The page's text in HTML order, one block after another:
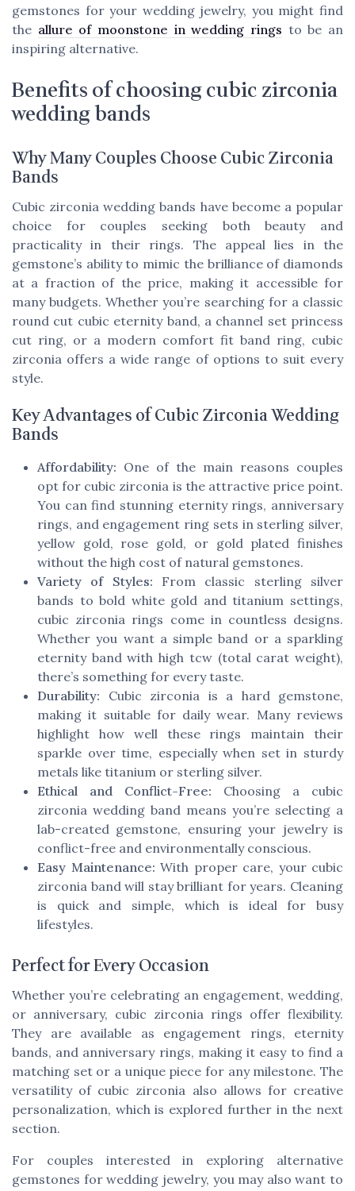
gemstones for your wedding jewelry, you might find
the allure of moonstone in wedding rings to be an
inspiring alternative.
Benefits of choosing cubic zirconia
wedding bands
Why Many Couples Choose Cubic Zirconia
Bands
Cubic zirconia wedding bands have become a popular
choice for couples seeking both beauty and
practicality in their rings. The appeal lies in the
gemstone’s ability to mimic the brilliance of diamonds
at a fraction of the price, making it accessible for
many budgets. Whether you’re searching for a classic
round cut cubic eternity band, a channel set princess
cut ring, or a modern comfort fit band ring, cubic
zirconia offers a wide range of options to suit every
style.
Key Advantages of Cubic Zirconia Wedding
Bands
Affordability: One of the main reasons couples
opt for cubic zirconia is the attractive price point.
You can find stunning eternity rings, anniversary
rings, and engagement ring sets in sterling silver,
yellow gold, rose gold, or gold plated finishes
without the high cost of natural gemstones.
Variety of Styles: From classic sterling silver
bands to bold white gold and titanium settings,
cubic zirconia rings come in countless designs.
Whether you want a simple band or a sparkling
eternity band with high tcw (total carat weight),
there’s something for every taste.
Durability: Cubic zirconia is a hard gemstone,
making it suitable for daily wear. Many reviews
highlight how well these rings maintain their
sparkle over time, especially when set in sturdy
metals like titanium or sterling silver.
Ethical and Conflict-Free: Choosing a cubic
zirconia wedding band means you’re selecting a
lab-created gemstone, ensuring your jewelry is
conflict-free and environmentally conscious.
Easy Maintenance: With proper care, your cubic
zirconia band will stay brilliant for years. Cleaning
is quick and simple, which is ideal for busy
lifestyles.
Perfect for Every Occasion
Whether you’re celebrating an engagement, wedding,
or anniversary, cubic zirconia rings offer flexibility.
They are available as engagement rings, eternity
bands, and anniversary rings, making it easy to find a
matching set or a unique piece for any milestone. The
versatility of cubic zirconia also allows for creative
personalization, which is explored further in the next
section.
For couples interested in exploring alternative
gemstones for wedding jewelry, you may also want to